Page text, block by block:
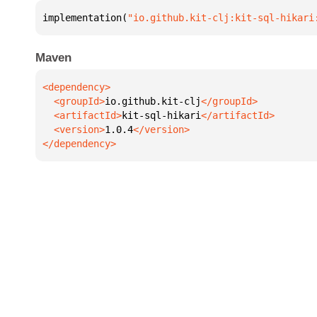
implementation( "io.github.kit-clj:kit-sql-
Maven
  <groupId>
io.github.kit-clj
  <artifactId>
kit-sql-hikari
  <version>
1.0.4
</dependency>